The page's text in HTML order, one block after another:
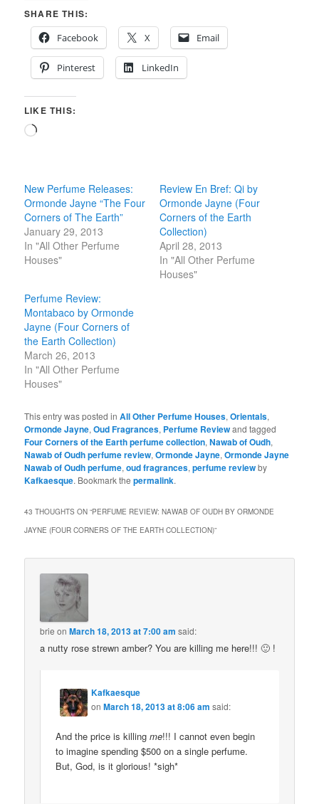
SHARE THIS:
Facebook
X Email
Pinterest LinkedIn
LIKE THIS:
Loading…
New Perfume Releases:
Ormonde Jayne “The Four
Corners of The Earth”
January 29, 2013
In "All Other Perfume
Houses"
Review En Bref: Qi by
Ormonde Jayne (Four
Corners of the Earth
Collection)
April 28, 2013
In "All Other Perfume
Houses"
Perfume Review:
Montabaco by Ormonde
Jayne (Four Corners of
the Earth Collection)
March 26, 2013
In "All Other Perfume
Houses"
This entry was posted inAll Other Perfume Houses,Orientals,
Ormonde Jayne,Oud Fragrances, Perfume Reviewand tagged
Four Corners of the Earth perfume collection,Nawab of Oudh,
Nawab of Oudh perfume review,Ormonde Jayne,Ormonde Jayne
Nawab of Oudh perfume,oud fragrances,perfume reviewby
Kafkaesque. Bookmark thepermalink.
43 THOUGHTS ON “PERFUME REVIEW: NAWAB OF OUDH BY ORMONDE
JAYNE (FOUR CORNERS OF THE EARTH COLLECTION)”
brie onMarch 18, 2013 at 7:00 am said:
a nutty rose strewn amber? You are killing me here!!! 🙂 !
Kafkaesque
onMarch 18, 2013 at 8:06 am said:
And the price is killingme!!! I cannot even begin
to imagine spending $500 on a single perfume.
But, God, is it glorious! *sigh*